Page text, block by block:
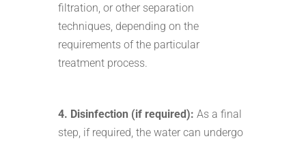
filtration, or other separation
techniques, depending on the
requirements of the particular
treatment process.
4. Disinfection (if required): As a final
step, if required, the water can undergo